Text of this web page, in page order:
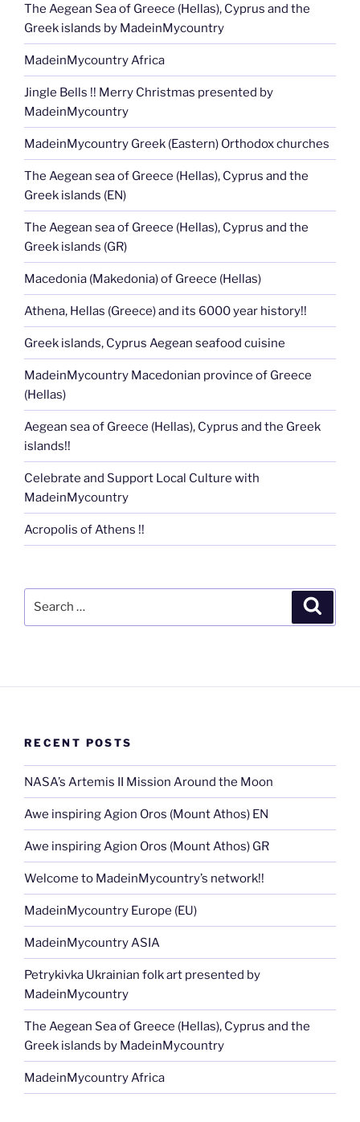
The Aegean Sea of Greece (Hellas), Cyprus and the
Greek islands by MadeinMycountry
MadeinMycountry Africa
Jingle Bells !! Merry Christmas presented by
MadeinMycountry
MadeinMycountry Greek (Eastern) Orthodox churches
The Aegean sea of Greece (Hellas), Cyprus and the
Greek islands (EN)
The Aegean sea of Greece (Hellas), Cyprus and the
Greek islands (GR)
Macedonia (Makedonia) of Greece (Hellas)
Athena, Hellas (Greece) and its 6000 year history!!
Greek islands, Cyprus Aegean seafood cuisine
MadeinMycountry Macedonian province of Greece
(Hellas)
Aegean sea of Greece (Hellas), Cyprus and the Greek
islands!!
Celebrate and Support Local Culture with
MadeinMycountry
Acropolis of Athens !!
RECENT POSTS
NASA’s Artemis II Mission Around the Moon
Awe inspiring Agion Oros (Mount Athos) EN
Awe inspiring Agion Oros (Mount Athos) GR
Welcome to MadeinMycountry’s network!!
MadeinMycountry Europe (EU)
MadeinMycountry ASIA
Petrykivka Ukrainian folk art presented by
MadeinMycountry
The Aegean Sea of Greece (Hellas), Cyprus and the
Greek islands by MadeinMycountry
MadeinMycountry Africa